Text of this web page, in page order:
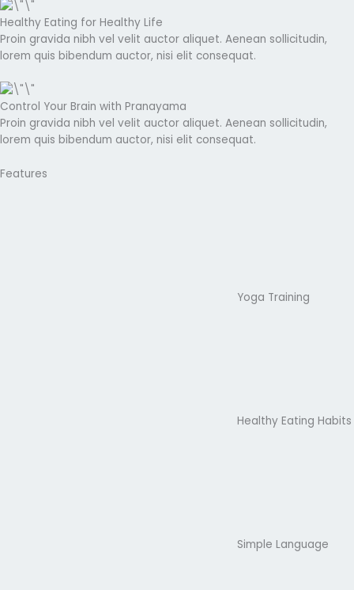
Healthy Eating for Healthy Life
Proin gravida nibh vel velit auctor aliquet. Aenean sollicitudin,
lorem quis bibendum auctor, nisi elit consequat.
Control Your Brain with Pranayama
Proin gravida nibh vel velit auctor aliquet. Aenean sollicitudin,
lorem quis bibendum auctor, nisi elit consequat.
Features
Yoga Training
Healthy Eating Habits
Simple Language